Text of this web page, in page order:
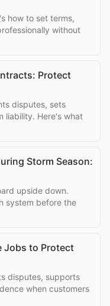
how to set terms,
without
Protect
disputes, sets
liability. Here's what
Storm Season:
upside down.
system before the
Jobs to Protect
disputes, supports
when customers